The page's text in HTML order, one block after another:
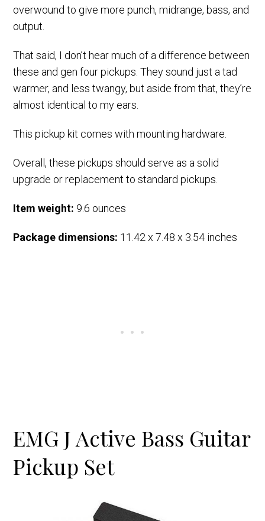
overwound to give more punch, midrange, bass, and
output.
That said, I don’t hear much of a difference between
these and gen four pickups. They sound just a tad
warmer, and less twangy, but aside from that, they’re
almost identical to my ears.
This pickup kit comes with mounting hardware.
Overall, these pickups should serve as a solid
upgrade or replacement to standard pickups.
Item weight: 9.6 ounces
Package dimensions: 11.42 x 7.48 x 3.54 inches
EMG J Active Bass Guitar
Pickup Set